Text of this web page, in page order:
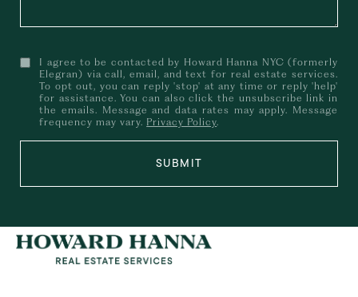
I agree to be contacted by Howard Hanna NYC (formerly
Elegran) via call, email, and text for real estate services.
To opt out, you can reply 'stop' at any time or reply 'help'
for assistance. You can also click the unsubscribe link in
the emails. Message and data rates may apply. Message
frequency may vary. Privacy Policy.
SUBMIT